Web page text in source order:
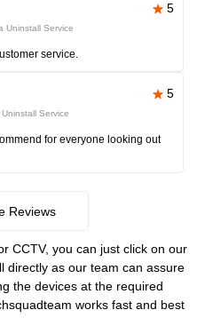
5
Uninstall Service
service.
5
Service
for everyone looking out
Reviews
CCTV, you can just click on our
directly as our team can assure
the devices at the required
works fast and best